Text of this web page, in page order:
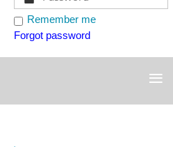
Remember me
Forgot password